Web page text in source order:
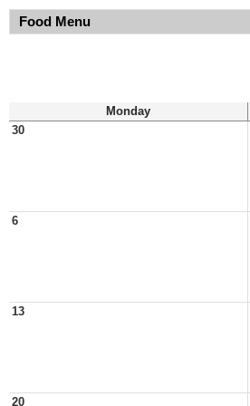
Food Menu
Monday
30
6
13
20